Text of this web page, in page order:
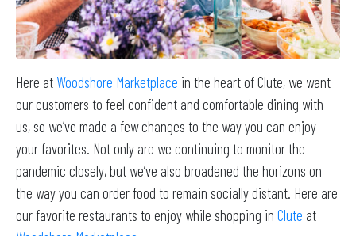
Here at Woodshore Marketplace in the heart of Clute, we want
our customers to feel confident and comfortable dining with
us, so we’ve made a few changes to the way you can enjoy
your favorites. Not only are we continuing to monitor the
pandemic closely, but we’ve also broadened the horizons on
the way you can order food to remain socially distant. Here are
our favorite restaurants to enjoy while shopping in Clute at